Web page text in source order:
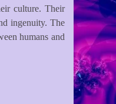
culture. Their
ingenuity. The
humans and